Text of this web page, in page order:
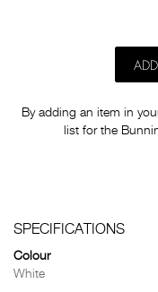
By adding an item in
list for the
SPECIFICATIONS
Colour
White